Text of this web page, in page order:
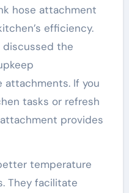
hose attachment
efficiency.
discussed the
attachments. If you
tasks or refresh
provides
temperature
They facilitate